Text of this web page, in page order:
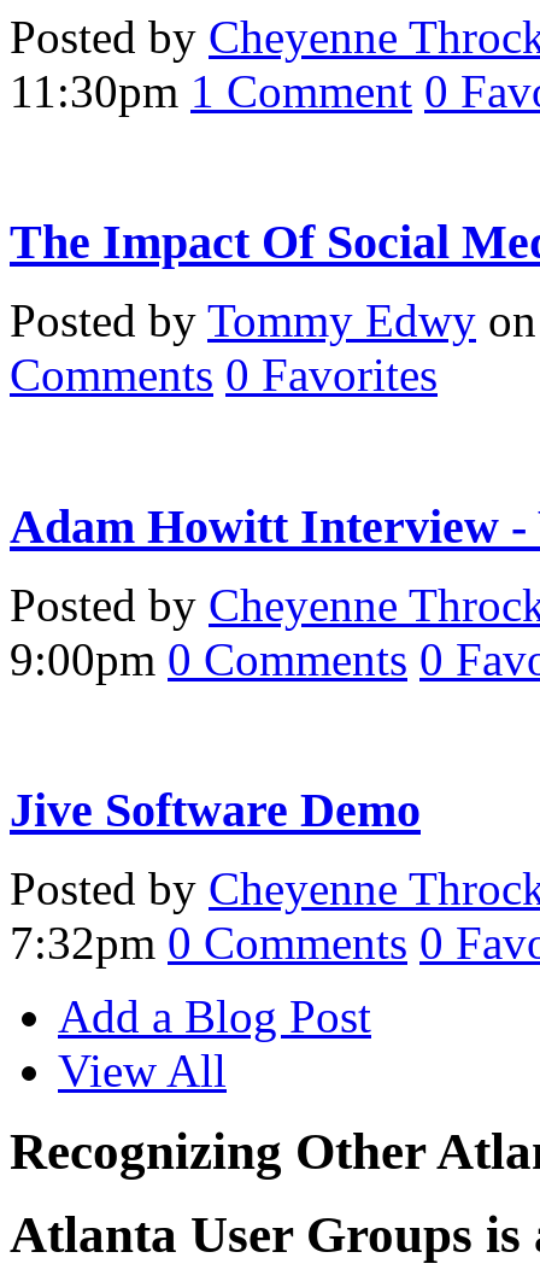
Posted by Cheyenne
11:30pm 1 Comment 0
The Impact Of Social
Posted by Tommy Edwy
Comments 0 Favorites
Adam Howitt Interview -
Posted by Cheyenne
9:00pm 0 Comments 0
Jive Software Demo
Posted by Cheyenne
7:32pm 0 Comments 0
Add a Blog Post
View All
Recognizing Other
Atlanta User Groups